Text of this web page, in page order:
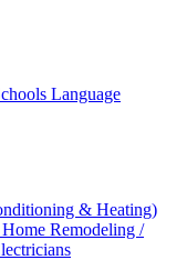
Language
& Heating)
Home Remodeling /